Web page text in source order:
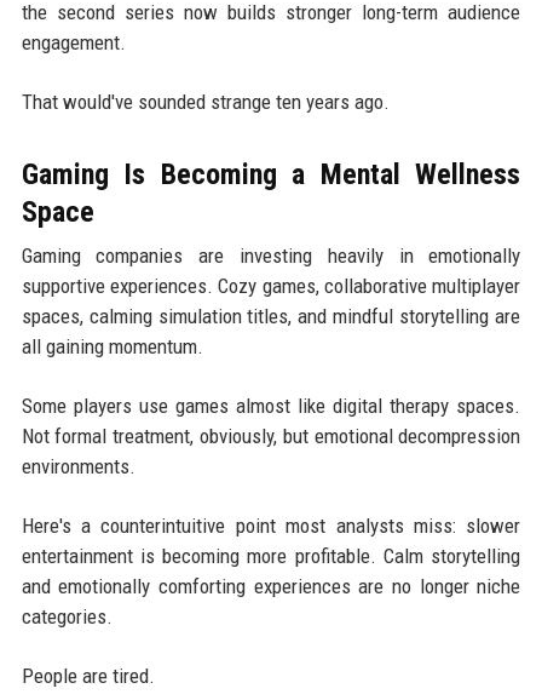
the second series now builds stronger long-term audience
engagement.
That would've sounded strange ten years ago.
Gaming Is Becoming a Mental Wellness
Space
Gaming companies are investing heavily in emotionally
supportive experiences. Cozy games, collaborative multiplayer
spaces, calming simulation titles, and mindful storytelling are
all gaining momentum.
Some players use games almost like digital therapy spaces.
Not formal treatment, obviously, but emotional decompression
environments.
Here's a counterintuitive point most analysts miss: slower
entertainment is becoming more profitable. Calm storytelling
and emotionally comforting experiences are no longer niche
categories.
People are tired.